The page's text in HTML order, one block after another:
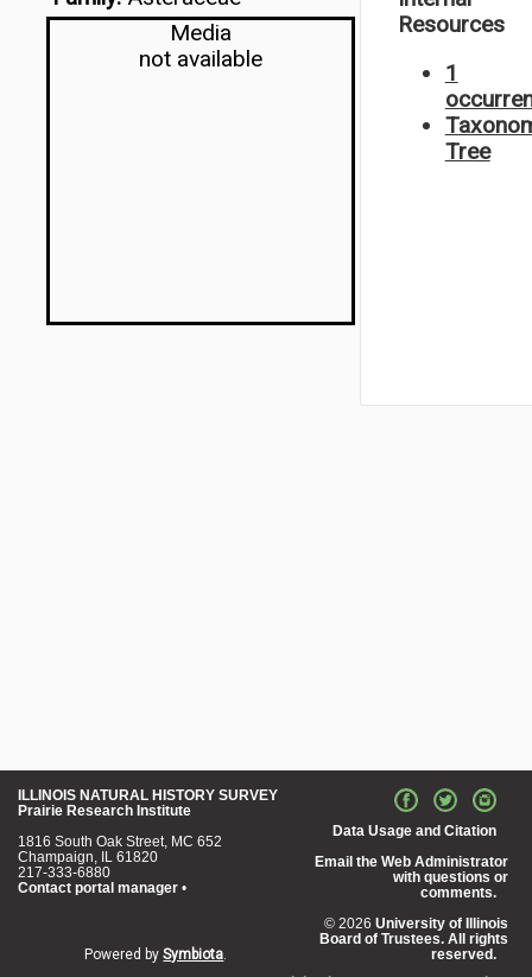
Media
not available
Resources
1
Tree
Data Usage and Citation
Email the Web Administrator
with questions or
comments.
© 2026 University of Illinois
Board of Trustees. All rights
reserved.
ILLINOIS NATURAL HISTORY SURVEY
Prairie Research Institute
1816 South Oak Street, MC 652
Champaign, IL 61820
217-333-6880
Contact portal manager •
Powered bySymbiota.